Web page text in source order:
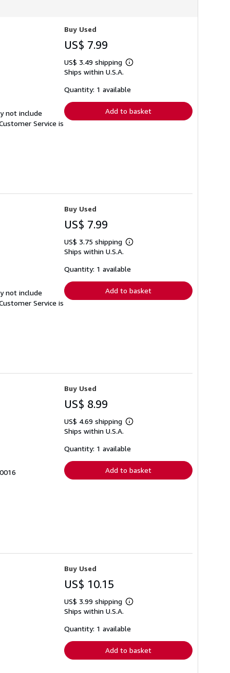
not include
Service is
Buy Used
US$ 7.99
US$ 3.49 shipping
Learn
shipping
Ships within U.S.A.
Quantity: 1 available
Add to basket
not include
Service is
Buy Used
US$ 7.99
US$ 3.75 shipping
Learn
shipping
Ships within U.S.A.
Quantity: 1 available
Add to basket
Buy Used
US$ 8.99
US$ 4.69 shipping
Learn
shipping
Ships within U.S.A.
Quantity: 1 available
Add to basket
Buy Used
US$ 10.15
US$ 3.99 shipping
Learn
shipping
Ships within U.S.A.
Quantity: 1 available
Add to basket